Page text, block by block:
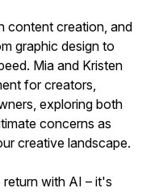
content creation, and
graphic design to
Mia and Kristen
for creators,
exploring both
concerns as
creative landscape.
with AI – it's